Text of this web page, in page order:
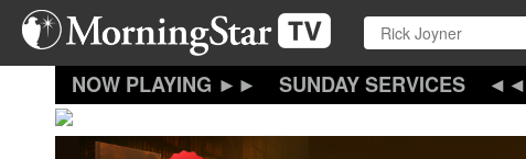
Skip
main
SUNDAY SERVICES